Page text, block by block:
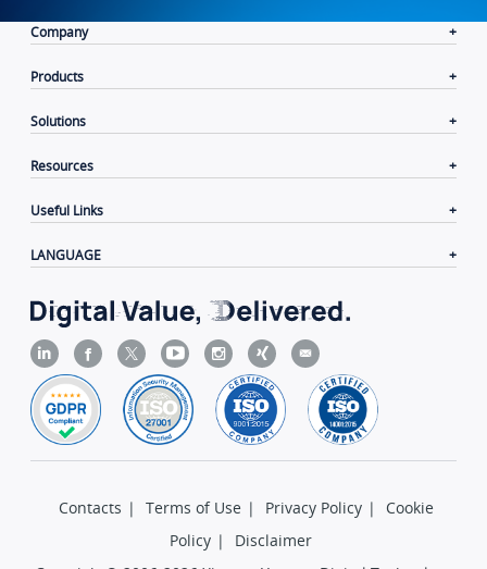
Company
Products
Solutions
Resources
Useful Links
LANGUAGE
Contacts | Terms of Use | Privacy Policy |
Cookie
Policy |
Disclaimer